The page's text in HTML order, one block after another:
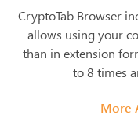
CryptoTab Browser
allows using your
than in extension
to 8 times
More